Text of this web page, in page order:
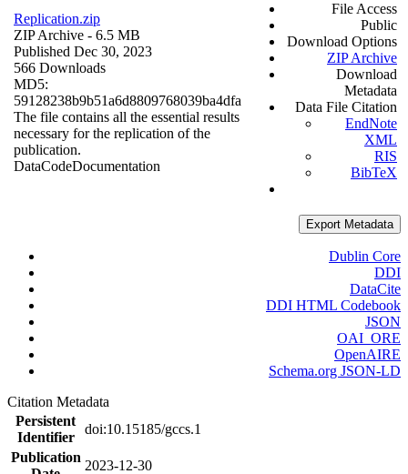
Replication.zip
ZIP Archive - 6.5 MB
Published Dec 30, 2023
566 Downloads
MD5:
59128238b9b51a6d8809768039ba4dfa
The file contains all the essential results
necessary for the replication of the
publication.
DataCodeDocumentation
File Access
Public
Download Options
ZIP Archive
Download
Metadata
Data File Citation
EndNote
XML
RIS
BibTeX
Export Metadata
Dublin Core
DDI
DataCite
DDI HTML Codebook
JSON
OAI_ORE
OpenAIRE
Schema.org JSON-LD
Citation Metadata
Persistent
Identifier
doi:10.15185/gccs.1
Publication
2023-12-30